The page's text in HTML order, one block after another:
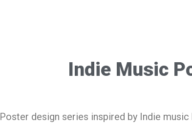
Indie Music
Poster design series inspired by Indie